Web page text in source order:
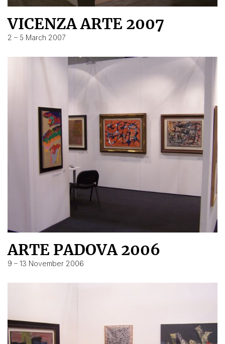
VICENZA ARTE 2007
2 – 5 March 2007
ARTE PADOVA 2006
9 – 13 November 2006